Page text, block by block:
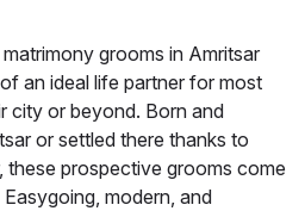
grooms in Amritsar
an ideal life partner for most
city or beyond. Born and
or settled there thanks to
these prospective grooms come
modern, and